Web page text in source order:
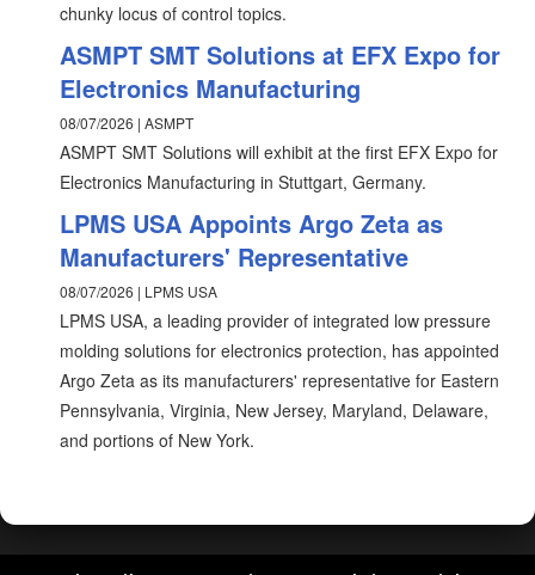
chunky locus of control topics.
ASMPT SMT Solutions at EFX Expo for
Electronics Manufacturing
08/07/2026 | ASMPT
ASMPT SMT Solutions will exhibit at the first EFX Expo for
Electronics Manufacturing in Stuttgart, Germany.
LPMS USA Appoints Argo Zeta as
Manufacturers' Representative
08/07/2026 | LPMS USA
LPMS USA, a leading provider of integrated low pressure
molding solutions for electronics protection, has appointed
Argo Zeta as its manufacturers' representative for Eastern
Pennsylvania, Virginia, New Jersey, Maryland, Delaware,
and portions of New York.